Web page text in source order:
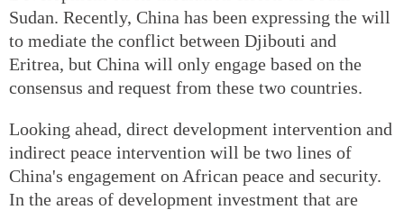
Sudan. Recently, China has been expressing the will
to mediate the conflict between Djibouti and
Eritrea, but China will only engage based on the
consensus and request from these two countries.
Looking ahead, direct development intervention and
indirect peace intervention will be two lines of
China's engagement on African peace and security.
In the areas of development investment that are